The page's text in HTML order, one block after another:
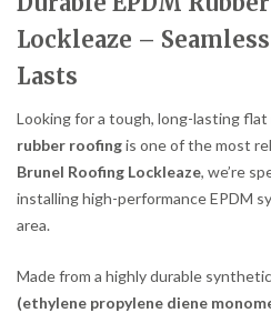
Lockleaze –
Lasts
Looking for a tough, long-lasting
rubber roofingis one of the most
Brunel Roofing Lockleaze, we’re
installing high-performance EPDM
area.
Made from a highly durable
(ethylene propylene diene